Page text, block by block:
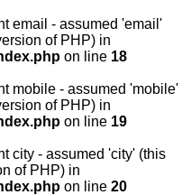
email - assumed 'email'
of PHP) in
on line 18
mobile - assumed 'mobile'
of PHP) in
on line 19
city - assumed 'city' (this
of PHP) in
on line 20